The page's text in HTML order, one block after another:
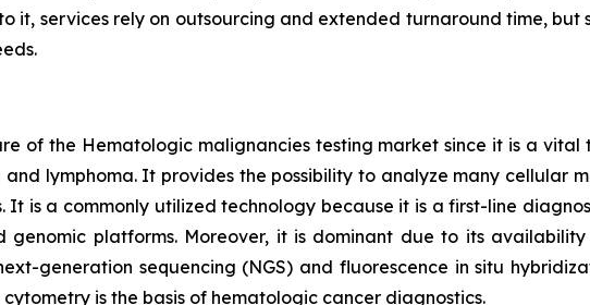
it, services rely on outsourcing and extended turnaround time, but
of the Hematologic malignancies testing market since it is a vital
lymphoma. It provides the possibility to analyze many cellular
It is a commonly utilized technology because it is a first-line
platforms. Moreover, it is dominant due to its
generation sequencing (NGS) and fluorescence in situ
is the basis of hematologic cancer diagnostics.